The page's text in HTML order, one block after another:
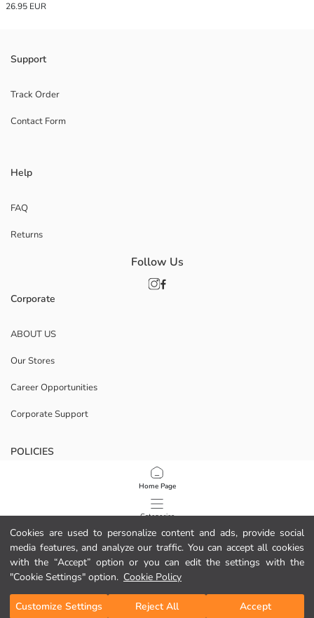
Cookies are used to personalize content and ads, provide social
media features, and analyze our traffic. You can accept all cookies
with the “Accept” option or you can edit the settings with the
"Cookie Settings" option. Cookie Policy
Customize Settings Reject All Accept
Home Page
Categories
My Cart
26.95 EUR
1 /
Support
Track Order
Contact Form
Help
FAQ
Returns
Corporate
ABOUT US
Our Stores
Career Opportunities
Corporate Support
POLICIES
Data Privacy And Security Policy
Terms Of Use
Download Our App
Follow Us